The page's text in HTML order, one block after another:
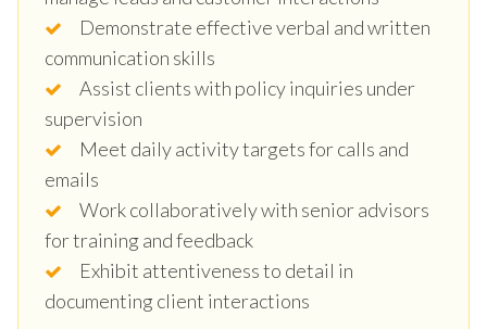
Demonstrate effective verbal and written
communication skills
Assist clients with policy inquiries under
supervision
Meet daily activity targets for calls and
emails
Work collaboratively with senior advisors
for training and feedback
Exhibit attentiveness to detail in
documenting client interactions